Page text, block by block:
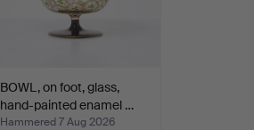
BOWL, on foot, glass,
hand-painted enamel …
Hammered 7 Aug 2026